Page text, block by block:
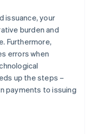
issuance, your
burden and
Furthermore,
errors when
up the steps –
payments to issuing